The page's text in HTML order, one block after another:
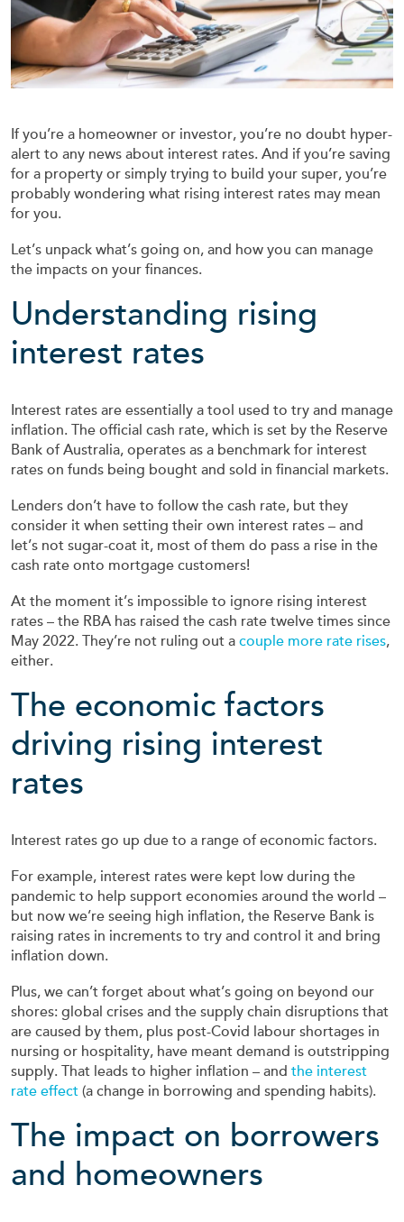
If you’re a homeowner or investor, you’re no doubt hyper-
alert to any news about interest rates. And if you’re saving
for a property or simply trying to build your super, you’re
probably wondering what rising interest rates may mean
for you.
Let’s unpack what’s going on, and how you can manage
the impacts on your finances.
Understanding rising
interest rates
Interest rates are essentially a tool used to try and manage
inflation. The official cash rate, which is set by the Reserve
Bank of Australia, operates as a benchmark for interest
rates on funds being bought and sold in financial markets.
Lenders don’t have to follow the cash rate, but they
consider it when setting their own interest rates – and
let’s not sugar-coat it, most of them do pass a rise in the
cash rate onto mortgage customers!
At the moment it’s impossible to ignore rising interest
rates – the RBA has raised the cash rate twelve times since
May 2022. They’re not ruling out a couple more rate rises,
either.
The economic factors
driving rising interest
rates
Interest rates go up due to a range of economic factors.
For example, interest rates were kept low during the
pandemic to help support economies around the world –
but now we’re seeing high inflation, the Reserve Bank is
raising rates in increments to try and control it and bring
inflation down.
Plus, we can’t forget about what’s going on beyond our
shores: global crises and the supply chain disruptions that
are caused by them, plus post-Covid labour shortages in
nursing or hospitality, have meant demand is outstripping
supply. That leads to higher inflation – and the interest
rate effect (a change in borrowing and spending habits).
The impact on borrowers
and homeowners